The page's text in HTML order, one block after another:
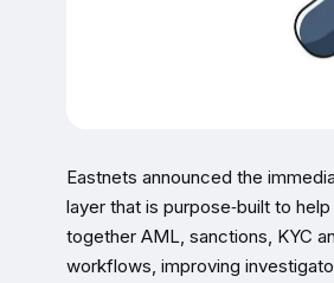
Eastnets announced the
layer that is purpose‑built to
together AML, sanctions, KYC
workflows, improving